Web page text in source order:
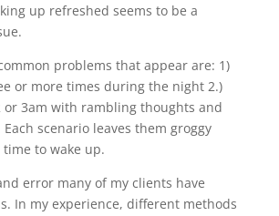
up refreshed seems to be a
problems that appear are: 1)
or more times during the night 2.)
or 3am with rambling thoughts and
scenario leaves them groggy
to wake up.
error many of my clients have
In my experience, different methods